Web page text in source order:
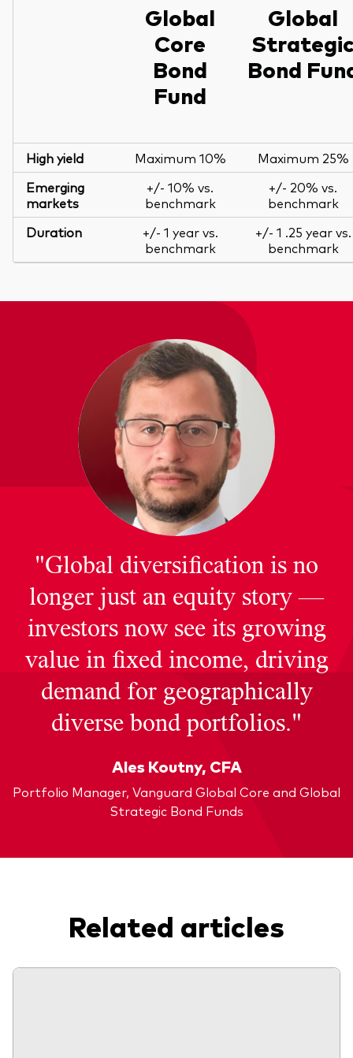
Global
Core
Bond
Fund
Global
Bond
High yield Maximum 10%
Maximum 25%
Emerging
markets
+/- 10% vs.
benchmark
+/- 20% vs.
benchmark
Duration
+/- 1 year vs.
benchmark
+/- 1 .25 year vs.
benchmark
"Global diversification is no
longer just an equity story —
investors now see its growing
value in fixed income, driving
demand for geographically
diverse bond portfolios."
Ales Koutny, CFA
Portfolio Manager, Vanguard Global Core and Global
Strategic Bond Funds
Related articles